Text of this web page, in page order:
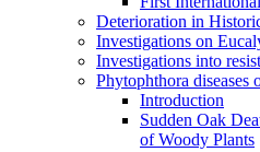
Deterioration in
Investigations on
Investigations into
Phytophthora diseases
Introduction
Sudden Oak
of Woody Plants